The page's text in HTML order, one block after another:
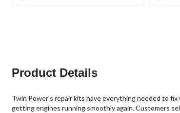
Product Details
Twin Power's repair kits have everything needed to
getting engines running smoothly again. Customers